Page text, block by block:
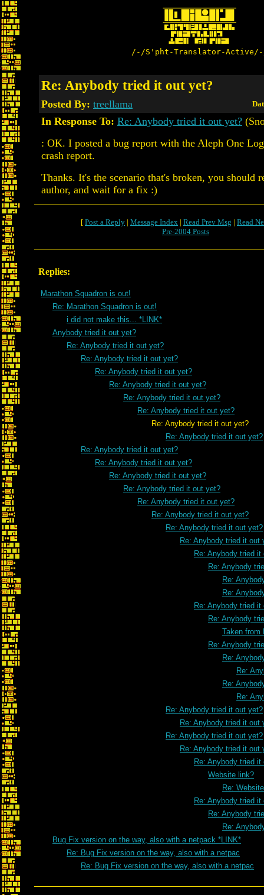
/-/S'pht-Translator-
Re: Anybody tried it out yet?
Posted By: treellama
In Response To: Re: Anybody tried it out yet?
: OK. I posted a bug report with the Aleph One
crash report.
Thanks. It's the scenario that's broken, you should
author, and wait for a fix :)
[ Post a Reply | Message Index | Read Prev Msg | Read
Pre-2004 Posts
Replies:
Marathon Squadron is out!
Re: Marathon Squadron is out!
i did not make this... *LINK*
Anybody tried it out yet?
Re: Anybody tried it out yet?
Re: Anybody tried it out yet?
Re: Anybody tried it out yet?
Re: Anybody tried it out yet?
Re: Anybody tried it out yet?
Re: Anybody tried it out yet?
Re: Anybody tried it out yet?
Re: Anybody tried it out yet?
Re: Anybody tried it out yet?
Re: Anybody tried it out yet?
Re: Anybody tried it out yet?
Re: Anybody tried it out yet?
Re: Anybody tried it out yet?
Re: Anybody tried it out yet?
Re: Anybody tried it out yet?
Re: Anybody tried it out
Re: Anybody tried it
Re: Anybody
Re:
Re:
Re: Anybody tried it
Re: Anybody
Taken from
Re: Anybody
Re:
Re:
Re:
Re:
Re: Anybody tried it out yet?
Re: Anybody tried it out
Re: Anybody tried it out yet?
Re: Anybody tried it out
Re: Anybody tried it
Website link?
Re:
Re: Anybody tried it
Re: Anybody
Re:
Bug Fix version on the way, also with a netpack *LINK*
Re: Bug Fix version on the way, also with a netpac
Re: Bug Fix version on the way, also with a netpac